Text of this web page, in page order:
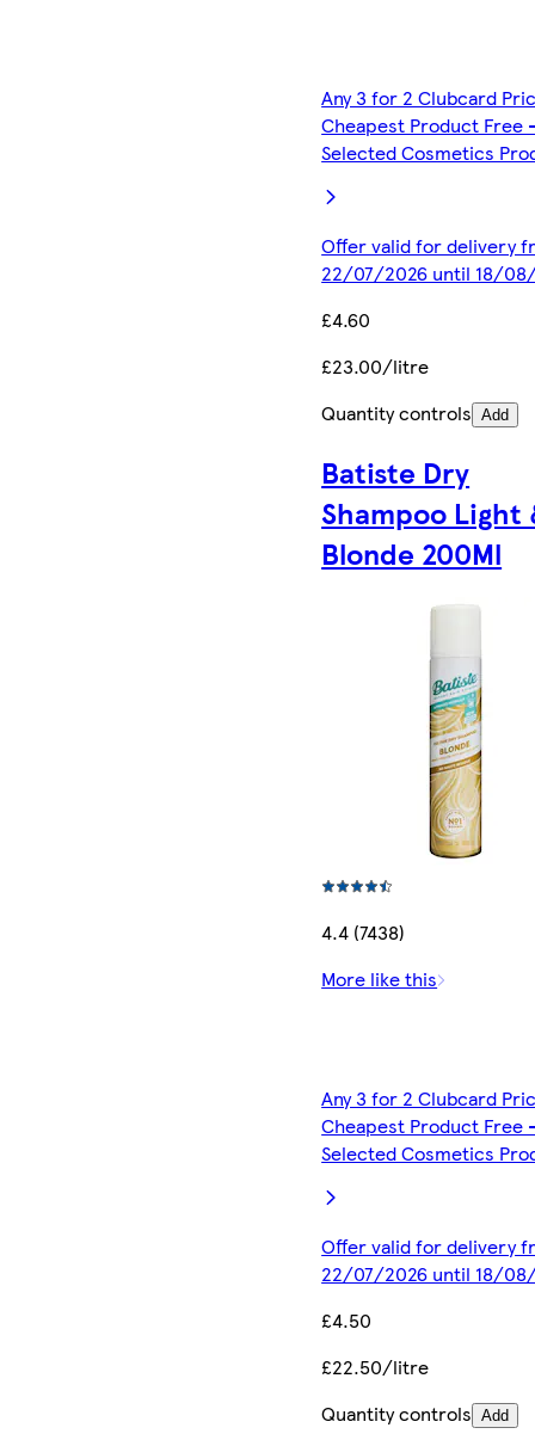
Any 3 for 2 Clubcard
Cheapest Product Free
Selected Cosmetics
Offer valid for delivery
22/07/2026 until 18/
£4.60
£23.00/litre
Quantity controls Add
Batiste Dry
Shampoo Light
Blonde 200Ml
4.4 (7438)
More like this
Any 3 for 2 Clubcard
Cheapest Product Free
Selected Cosmetics
Offer valid for delivery
22/07/2026 until 18/
£4.50
£22.50/litre
Quantity controls Add